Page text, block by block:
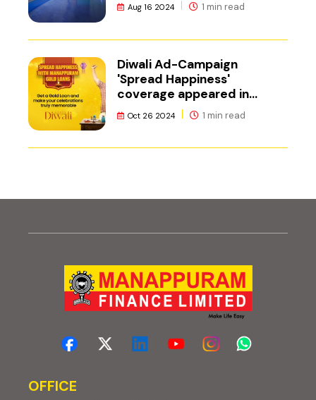
Aug 16 2024 1 min read
Diwali Ad-Campaign
'Spread Happiness'
coverage appeared in
Adgully.
Oct 26 2024 1 min read
OFFICE